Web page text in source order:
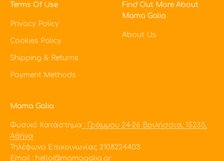
Terms Of Use
Privacy Policy
Cookies Policy
Shipping & Returns
Payment Methods
Find Out More About
Mama Galia
About Us
Mama Galia
Φυσικό Κατάστημα : Γράμμου 24-26 Βριλήσσια, 15235,
Αθήνα
Τηλέφωνο Επικοινωνίας 2108224403
Εmail : hello@mamagalia.gr